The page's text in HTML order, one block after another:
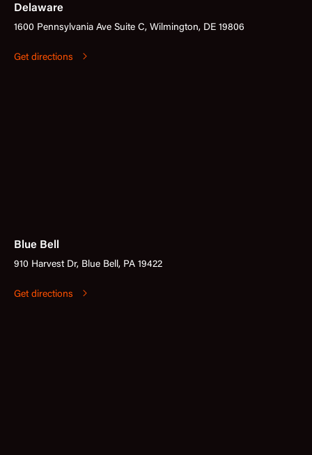
Delaware
1600 Pennsylvania Ave Suite C, Wilmington, DE 19806
Get directions
Blue Bell
910 Harvest Dr, Blue Bell, PA 19422
Get directions